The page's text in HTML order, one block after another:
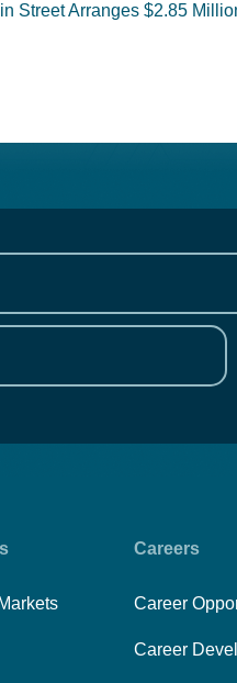
Street Arranges $2.85
Careers
Career
Career